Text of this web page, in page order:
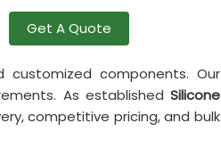
Get A Quote
components. Our
As established Silicone
competitive pricing, and bulk